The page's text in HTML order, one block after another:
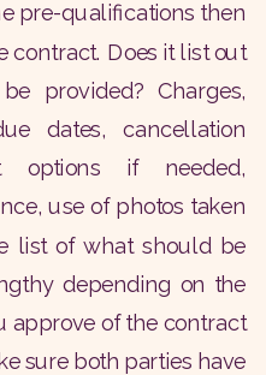
pre-qualifications then
contract. Does it list out
provided? Charges,
dates, cancellation
options if needed,
use of photos taken
list of what should be
depending on the
approve of the contract
sure both parties have